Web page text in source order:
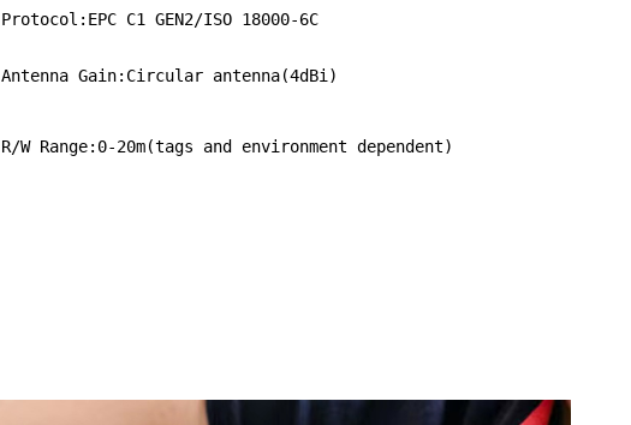
Protocol:EPC C1 GEN2/ISO 18000-6C
Antenna Gain:Circular antenna(4dBi)
R/W Range:0-20m(tags and environment dependent)